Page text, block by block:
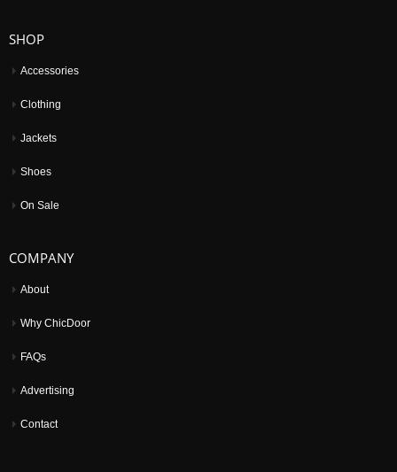
SHOP
Accessories
Clothing
Jackets
Shoes
On Sale
COMPANY
About
Why ChicDoor
FAQs
Advertising
Contact